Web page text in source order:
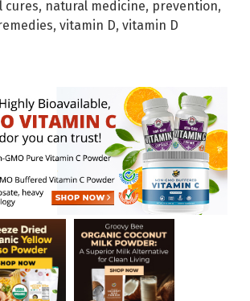
cures, natural medicine, prevention,
, vitamin D, vitamin D